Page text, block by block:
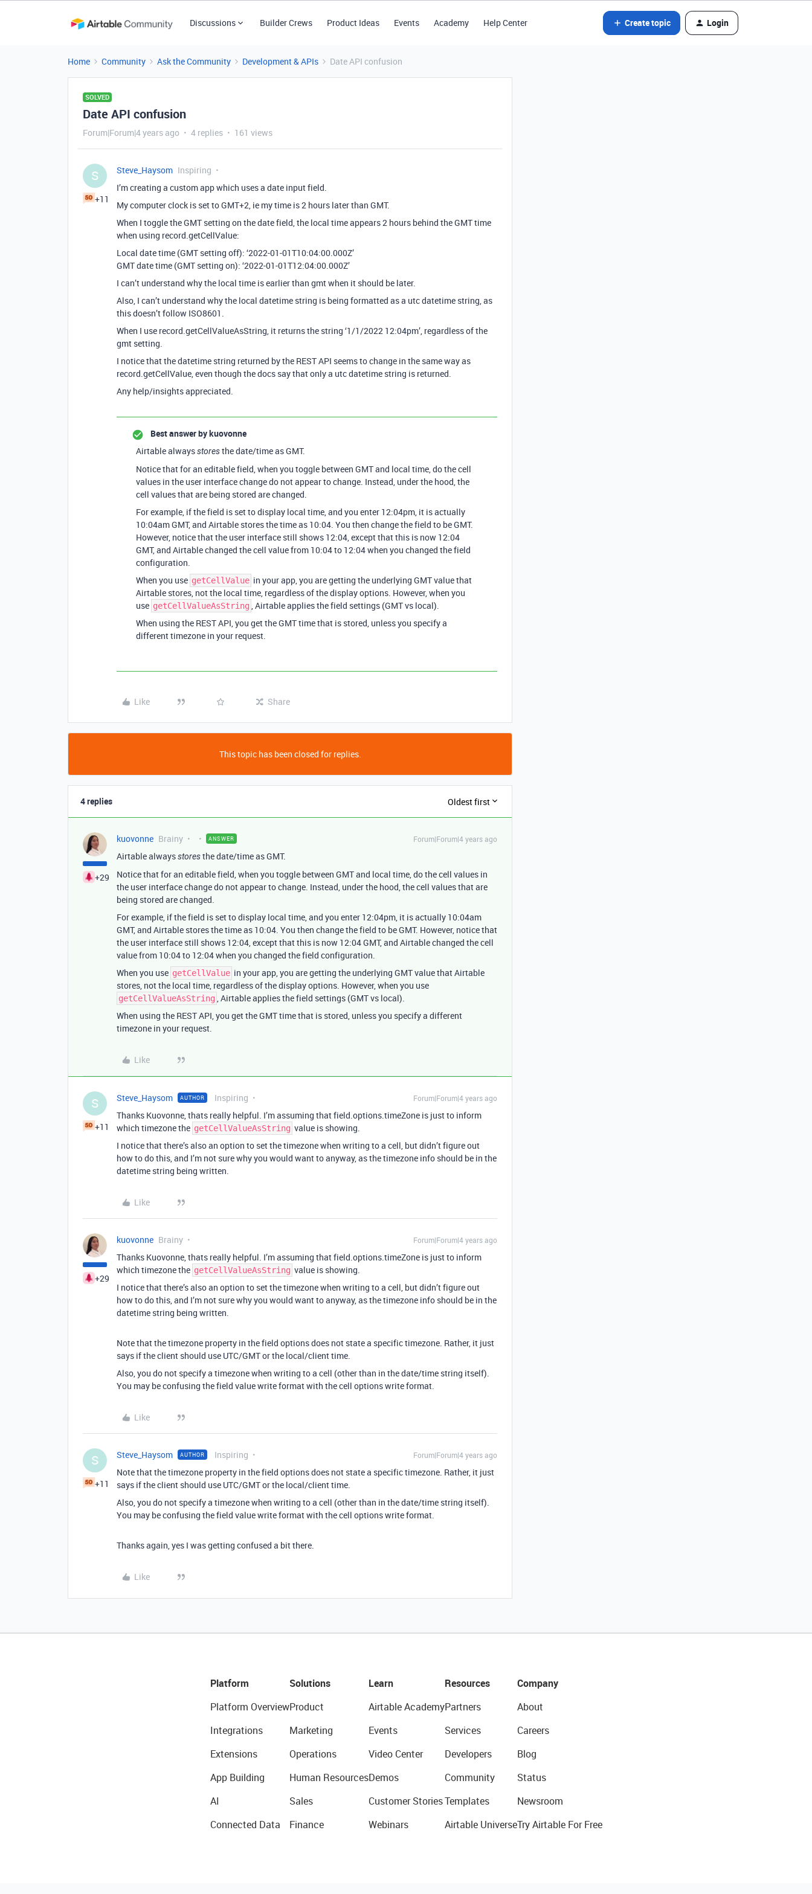
Discussions Builder Crews Product Ideas Events Academy Help Center Create topic Login
Home Community Ask the Community Development & APIs Date API confusion
SOLVED
Date API confusion
Forum|Forum|4 years ago 4 replies 161 views
S
+11
Steve_Haysom Inspiring
I’m creating a custom app which uses a date input field.
My computer clock is set to GMT+2, ie my time is 2 hours later than GMT.
When I toggle the GMT setting on the date field, the local time appears 2 hours behind the GMT time
when using record.getCellValue:
Local date time (GMT setting off): ‘2022-01-01T10:04:00.000Z’
GMT date time (GMT setting on): ‘2022-01-01T12:04:00.000Z’
I can’t understand why the local time is earlier than gmt when it should be later.
Also, I can’t understand why the local datetime string is being formatted as a utc datetime string, as
this doesn’t follow ISO8601.
When I use record.getCellValueAsString, it returns the string ‘1/1/2022 12:04pm’, regardless of the
gmt setting.
I notice that the datetime string returned by the REST API seems to change in the same way as
record.getCellValue, even though the docs say that only a utc datetime string is returned.
Any help/insights appreciated.
Best answer bykuovonne
Airtable alwaysstoresthe date/time as GMT.
Notice that for an editable field, when you toggle between GMT and local time, do the cell
values in the user interface change do not appear to change. Instead, under the hood, the
cell values that are being stored are changed.
For example, if the field is set to display local time, and you enter 12:04pm, it is actually
10:04am GMT, and Airtable stores the time as 10:04. You then change the field to be GMT.
However, notice that the user interface still shows 12:04, except that this is now 12:04
GMT, and Airtable changed the cell value from 10:04 to 12:04 when you changed the field
configuration.
When you use getCellValue in your app, you are getting the underlying GMT value that
Airtable stores, not the local time, regardless of the display options. However, when you
use getCellValueAsString , Airtable applies the field settings (GMT vs local).
When using the REST API, you get the GMT time that is stored, unless you specify a
different timezone in your request.
Like Share
This topic has been closed for replies.
4 replies Oldest first
+29
kuovonne Brainy ANSWER Forum|Forum|4 years ago
Airtable alwaysstoresthe date/time as GMT.
Notice that for an editable field, when you toggle between GMT and local time, do the cell values in
the user interface change do not appear to change. Instead, under the hood, the cell values that are
being stored are changed.
For example, if the field is set to display local time, and you enter 12:04pm, it is actually 10:04am
GMT, and Airtable stores the time as 10:04. You then change the field to be GMT. However, notice that
the user interface still shows 12:04, except that this is now 12:04 GMT, and Airtable changed the cell
value from 10:04 to 12:04 when you changed the field configuration.
When you use getCellValue in your app, you are getting the underlying GMT value that Airtable
stores, not the local time, regardless of the display options. However, when you use
getCellValueAsString , Airtable applies the field settings (GMT vs local).
When using the REST API, you get the GMT time that is stored, unless you specify a different
timezone in your request.
Like
S
+11
Steve_Haysom AUTHOR Inspiring Forum|Forum|4 years ago
Thanks Kuovonne, thats really helpful. I’m assuming that field.options.timeZone is just to inform
which timezone the getCellValueAsString value is showing.
I notice that there’s also an option to set the timezone when writing to a cell, but didn’t figure out
how to do this, and I’m not sure why you would want to anyway, as the timezone info should be in the
datetime string being written.
Like
+29
kuovonne Brainy Forum|Forum|4 years ago
Thanks Kuovonne, thats really helpful. I’m assuming that field.options.timeZone is just to inform
which timezone the getCellValueAsString value is showing.
I notice that there’s also an option to set the timezone when writing to a cell, but didn’t figure out
how to do this, and I’m not sure why you would want to anyway, as the timezone info should be in the
datetime string being written.
Note that the timezone property in the field options does not state a specific timezone. Rather, it just
says if the client should use UTC/GMT or the local/client time.
Also, you do not specify a timezone when writing to a cell (other than in the date/time string itself).
You may be confusing the field value write format with the cell options write format.
Like
S
+11
Steve_Haysom AUTHOR Inspiring Forum|Forum|4 years ago
Note that the timezone property in the field options does not state a specific timezone. Rather, it just
says if the client should use UTC/GMT or the local/client time.
Also, you do not specify a timezone when writing to a cell (other than in the date/time string itself).
You may be confusing the field value write format with the cell options write format.
Thanks again, yes I was getting confused a bit there.
Like
Platform
Platform Overview
Integrations
Extensions
App Building
AI
Connected Data
Solutions
Product
Marketing
Operations
Human Resources
Sales
Finance
Learn
Airtable Academy
Events
Video Center
Demos
Customer Stories
Webinars
Resources
Partners
Services
Developers
Community
Templates
Airtable Universe
Company
About
Careers
Blog
Status
Newsroom
Try Airtable For Free